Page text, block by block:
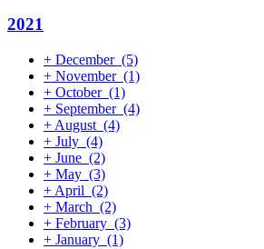
2021
+ December (5)
+ November (1)
+ October (1)
+ September (4)
+ August (4)
+ July (4)
+ June (2)
+ May (3)
+ April (2)
+ March (2)
+ February (3)
+ January (1)